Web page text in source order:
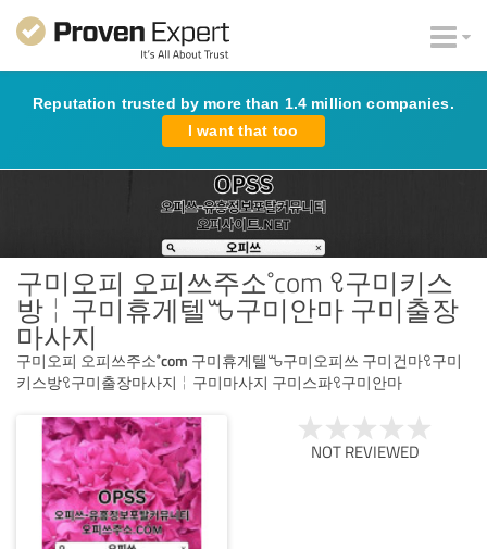
Reputation trusted by more than 1.4 million companies.
I want that too
구미오피 오피쓰주소˚com ꘫ구미키스
방╎구미휴게텔ꘛ구미안마 구미출장
마사지
구미오피 오피쓰주소˚com 구미휴게텔ꘛ구미오피쓰 구미건마ꘫ구미
키스방ꘫ구미출장마사지╎구미마사지 구미스파ꘫ구미안마
NOT REVIEWED